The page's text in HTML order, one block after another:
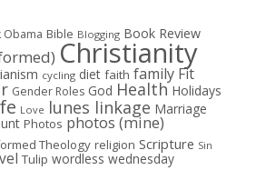
Obama Bible Blogging Book Review
Christianity
cycling diet faith family Fit
Gender Roles God Health Holidays
Love lunes linkage Marriage
Photos photos (mine)
Theology religion Scripture Sin
Tulip wordless wednesday